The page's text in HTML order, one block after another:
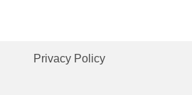
Privacy Policy